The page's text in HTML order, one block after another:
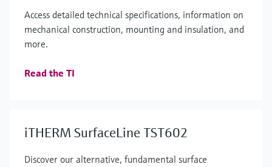
Access detailed technical specifications, information on
mechanical construction, mounting and insulation, and
more.
Read the TI
iTHERM SurfaceLine TST602
Discover our alternative, fundamental surface